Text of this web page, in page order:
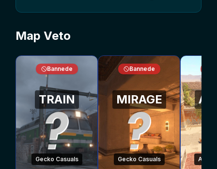
Map Veto
Bannede
TRAIN
Gecko Casuals
Bannede
MIRAGE
Gecko Casuals Air